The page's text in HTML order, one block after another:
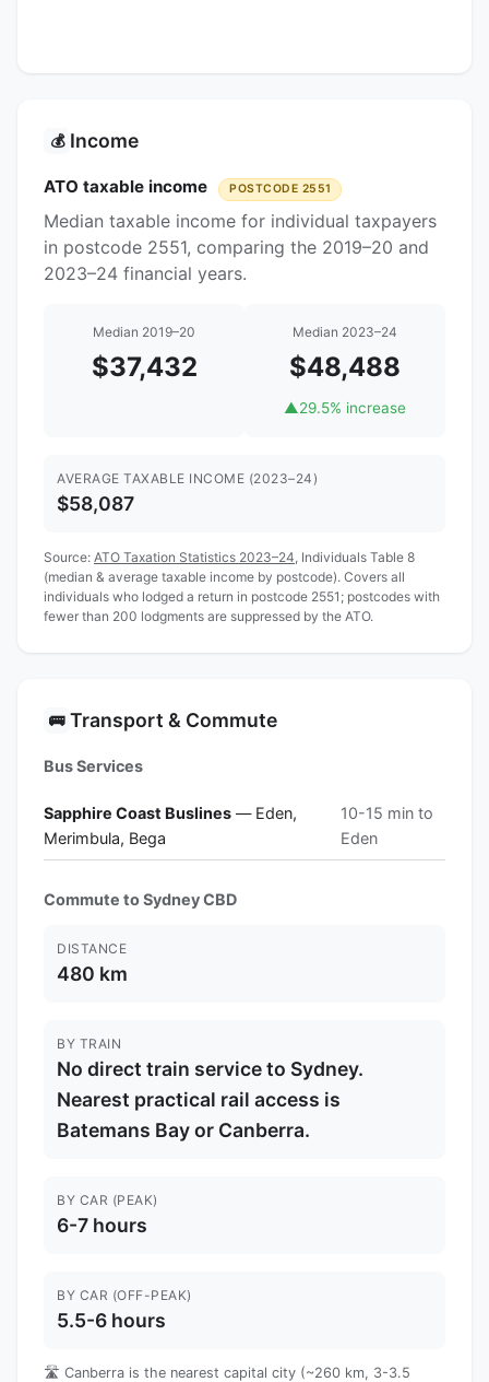
💰 Income
ATO taxable income POSTCODE 2551
Median taxable income for individual taxpayers
in postcode 2551, comparing the 2019–20 and
2023–24 financial years.
Median 2019–20
$37,432
Median 2023–24
$48,488
▲29.5% increase
AVERAGE TAXABLE INCOME (2023–24)
$58,087
Source: ATO Taxation Statistics 2023–24 , Individuals Table 8
(median & average taxable income by postcode). Covers all
individuals who lodged a return in postcode 2551; postcodes with
fewer than 200 lodgments are suppressed by the ATO.
🚌 Transport & Commute
Bus Services
Sapphire Coast Buslines — Eden,
Merimbula, Bega
10-15 min to
Eden
Commute to Sydney CBD
DISTANCE
480 km
BY TRAIN
No direct train service to Sydney.
Nearest practical rail access is
Batemans Bay or Canberra.
BY CAR (PEAK)
6-7 hours
BY CAR (OFF-PEAK)
5.5-6 hours
🛣️ Canberra is the nearest capital city (~260 km, 3-3.5